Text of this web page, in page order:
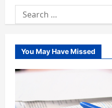
Search
for:
You May Have Missed